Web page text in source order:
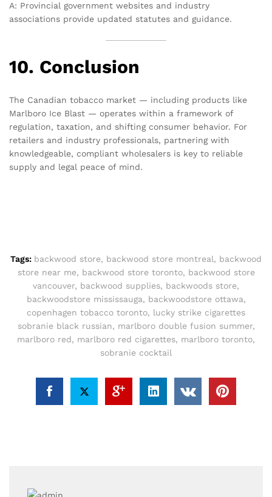
A: Provincial government websites and industry
associations provide updated statutes and guidance.
10. Conclusion
The Canadian tobacco market — including products like
Marlboro Ice Blast — operates within a framework of
regulation, taxation, and shifting consumer behavior. For
retailers and industry professionals, partnering with
knowledgeable, compliant wholesalers is key to reliable
supply and legal peace of mind.
Tags: backwood store, backwood store montreal, backwood
store near me, backwood store toronto, backwood store
vancouver, backwood supplies, backwoods store,
backwoodstore mississauga, backwoodstore ottawa,
copenhagen tobacco toronto, lucky strike cigarettes
sobranie black russian, marlboro double fusion summer,
marlboro red, marlboro red cigarettes, marlboro toronto,
sobranie cocktail